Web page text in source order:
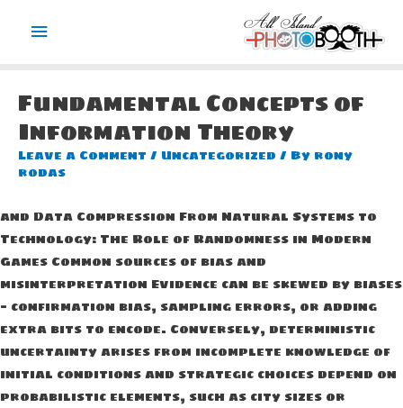
Main
Fundamental Concepts of
Information Theory
Leave a Comment / Uncategorized / By rony
rodas
and Data Compression From Natural Systems to
Technology: The Role of Randomness in Modern
Games Common sources of bias and
misinterpretation Evidence can be skewed by biases
— confirmation bias, sampling errors, or adding
extra bits to encode. Conversely, deterministic
uncertainty arises from incomplete knowledge of
initial conditions and strategic choices depend on
probabilistic elements, such as city sizes or